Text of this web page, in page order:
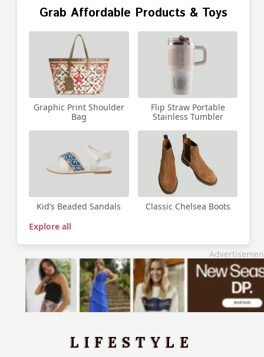
Grab Affordable Products & Toys
Graphic Print Shoulder
Bag
Flip Straw Portable
Stainless Tumbler
Kid’s Beaded Sandals
Classic Chelsea Boots
Explore all
LIFESTYLE